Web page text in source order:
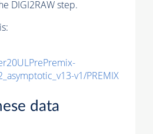
DIGI2RAW step.
v1/PREMIX
data